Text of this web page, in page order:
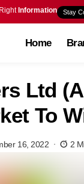
Information Stay
Home
Ltd
To
16, 2022 2